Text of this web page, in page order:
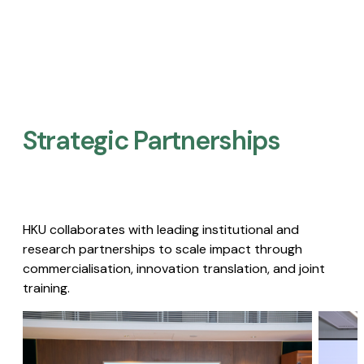
Strategic Partnerships​
HKU collaborates with leading institutional and
research partnerships to scale impact through
commercialisation, innovation translation, and joint
training.